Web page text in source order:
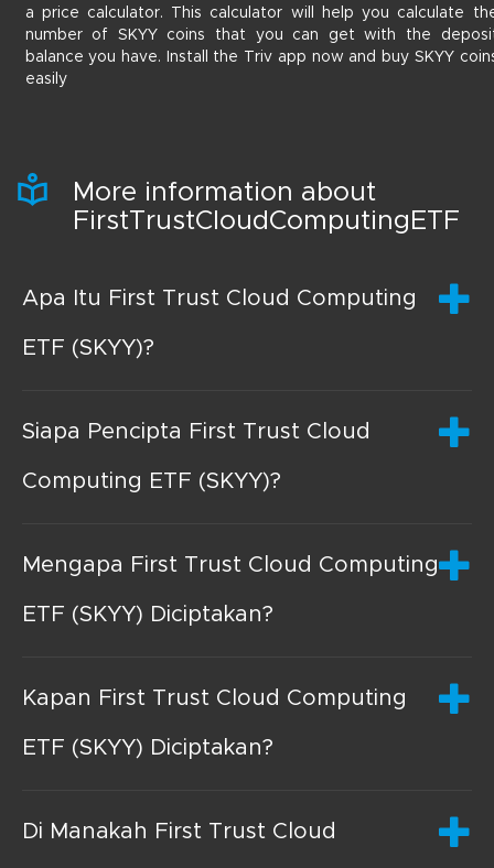
a price calculator. This calculator will help you calculate
number of SKYY coins that you can get with the
balance you have. Install the Triv app now and buy SKYY
easily
More information about
FirstTrustCloudComputingETF
Apa Itu First Trust Cloud Computing
ETF (SKYY)?
Siapa Pencipta First Trust Cloud
Computing ETF (SKYY)?
Mengapa First Trust Cloud Computing
ETF (SKYY) Diciptakan?
Kapan First Trust Cloud Computing
ETF (SKYY) Diciptakan?
Di Manakah First Trust Cloud